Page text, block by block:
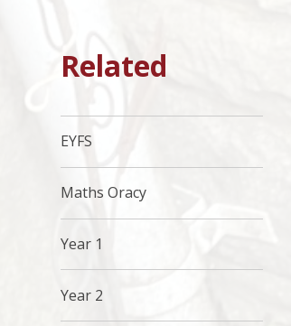
Related
EYFS
Maths Oracy
Year 1
Year 2